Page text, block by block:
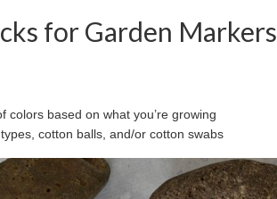
for Garden Markers
colors based on what you’re growing
cotton balls, and/or cotton swabs